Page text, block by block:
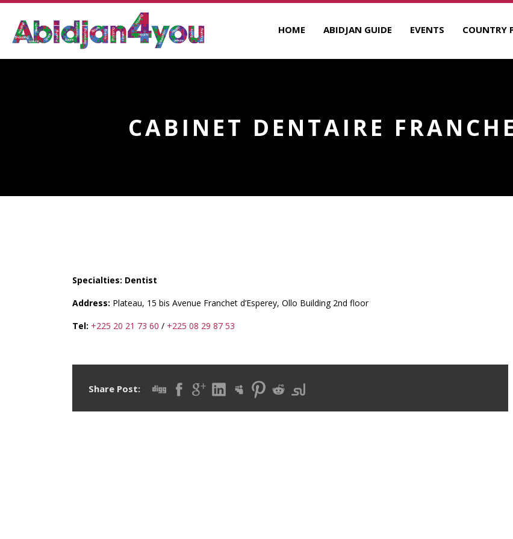
HOME ABIDJAN GUIDE EVENTS COUNTRY
CABINET DENTAIRE
Specialties: Dentist
Address: Plateau, 15 bis Avenue Franchet d’Esperey, Ollo Building 2nd floor
Tel: +225 20 21 73 60 / +225 08 29 87 53
Share Post: